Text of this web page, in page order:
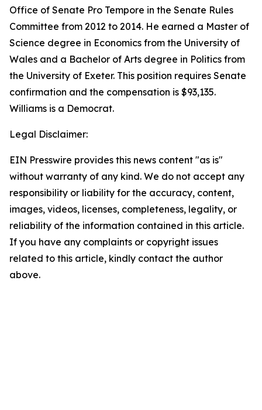
Office of Senate Pro Tempore in the Senate Rules
Committee from 2012 to 2014. He earned a Master of
Science degree in Economics from the University of
Wales and a Bachelor of Arts degree in Politics from
the University of Exeter. This position requires Senate
confirmation and the compensation is $93,135.
Williams is a Democrat.
Legal Disclaimer:
EIN Presswire provides this news content "as is"
without warranty of any kind. We do not accept any
responsibility or liability for the accuracy, content,
images, videos, licenses, completeness, legality, or
reliability of the information contained in this article.
If you have any complaints or copyright issues
related to this article, kindly contact the author
above.